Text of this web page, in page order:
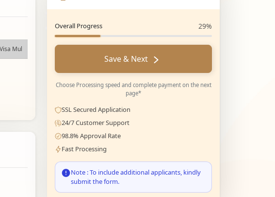
Overall Progress 29%
Save & Next
Choose Processing speed and complete payment on the next
page*
SSL Secured Application
24/7 Customer Support
98.8% Approval Rate
Fast Processing
Note : To include additional applicants, kindly
submit the form.